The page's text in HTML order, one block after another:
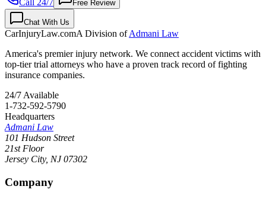
Call 24/7 Free Review
Chat With Us
CarInjuryLaw.comA Division ofAdmani Law
America's premier injury network. We connect accident victims with
top-tier trial attorneys who have a proven track record of fighting
insurance companies.
24/7 Available
1-732-592-5790
Headquarters
Admani Law
101 Hudson Street
21st Floor
Jersey City, NJ 07302
Company